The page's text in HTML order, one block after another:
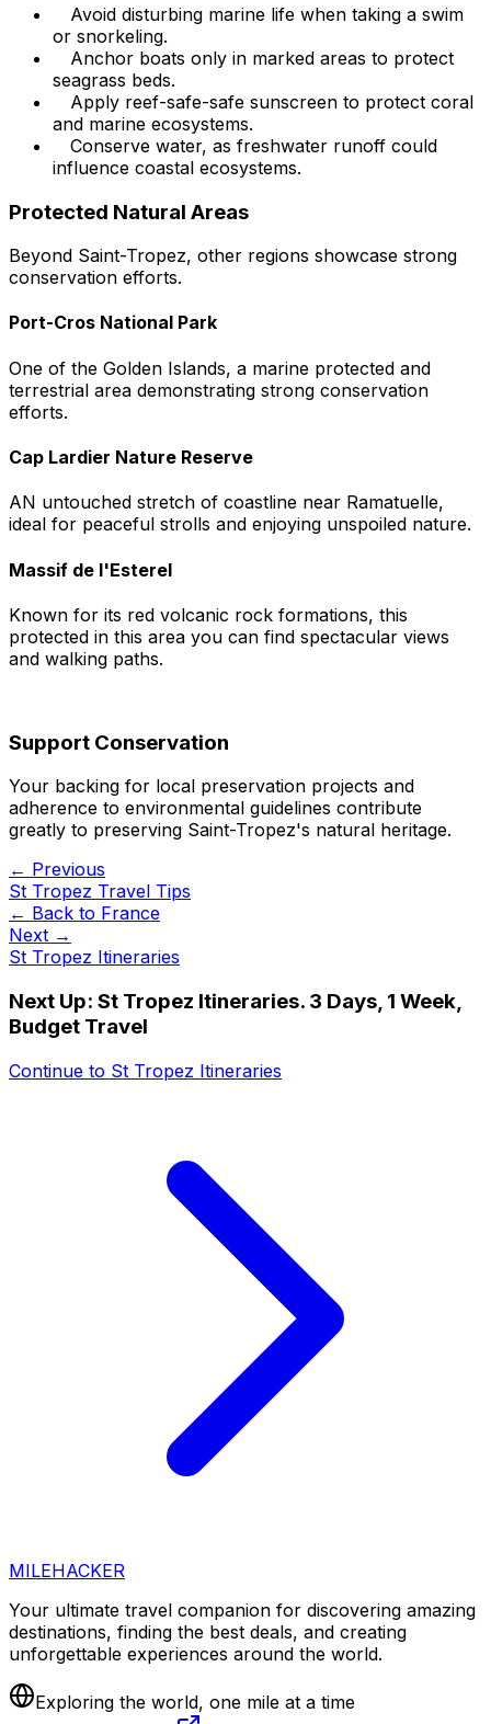
Avoid disturbing marine life when taking a swim
or snorkeling.
Anchor boats only in marked areas to protect
seagrass beds.
Apply reef-safe-safe sunscreen to protect coral
and marine ecosystems.
Conserve water, as freshwater runoff could
influence coastal ecosystems.
Protected Natural Areas
Beyond Saint-Tropez, other regions showcase strong
conservation efforts.
Port-Cros National Park
One of the Golden Islands, a marine protected and
terrestrial area demonstrating strong conservation
efforts.
Cap Lardier Nature Reserve
AN untouched stretch of coastline near Ramatuelle,
ideal for peaceful strolls and enjoying unspoiled nature.
Massif de l'Esterel
Known for its red volcanic rock formations, this
protected in this area you can find spectacular views
and walking paths.
Support Conservation
Your backing for local preservation projects and
adherence to environmental guidelines contribute
greatly to preserving Saint-Tropez's natural heritage.
← Previous
St Tropez Travel Tips
← Back to France
Next →
St Tropez Itineraries
Next Up: St Tropez Itineraries. 3 Days, 1 Week,
Budget Travel
Continue to St Tropez Itineraries
MILEHACKER
Your ultimate travel companion for discovering amazing
destinations, finding the best deals, and creating
unforgettable experiences around the world.
Exploring the world, one mile at a time